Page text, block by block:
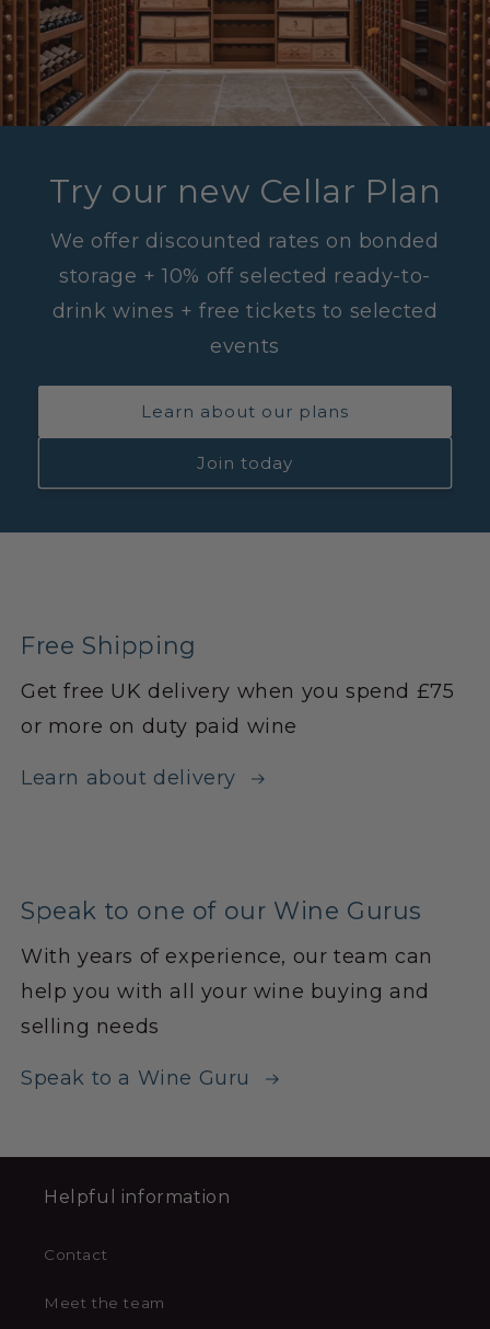
Try our new Cellar Plan
We offer discounted rates on bonded
storage + 10% off selected ready-to-
drink wines + free tickets to selected
events
Learn about our plans
Join today
Free Shipping
Get free UK delivery when you spend £75
or more on duty paid wine
Learn about delivery
Speak to one of our Wine Gurus
With years of experience, our team can
help you with all your wine buying and
selling needs
Speak to a Wine Guru
Helpful information
Contact
Meet the team